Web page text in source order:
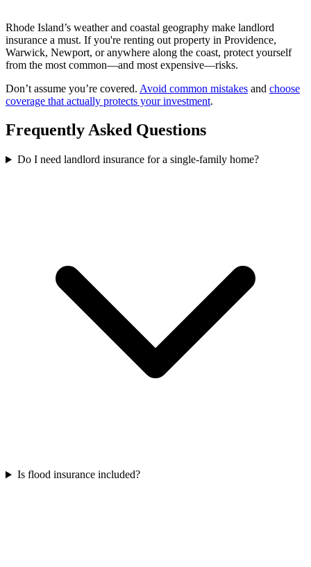
Rhode Island’s weather and coastal geography make landlord
insurance a must. If you're renting out property in Providence,
Warwick, Newport, or anywhere along the coast, protect yourself
from the most common—and most expensive—risks.
Don’t assume you’re covered. Avoid common mistakes and choose
coverage that actually protects your investment.
Frequently Asked Questions
Do I need landlord insurance for a single-family home?
Is flood insurance included?